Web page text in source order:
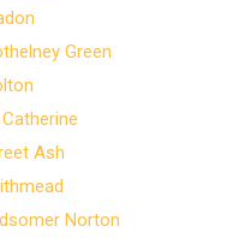
Green
Ash
Norton